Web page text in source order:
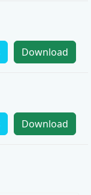
Download
Download